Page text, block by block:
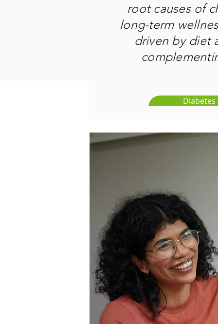
root causes of
long-term
driven by diet
Diabetes